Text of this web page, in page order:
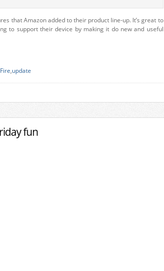
that Amazon added to their product line-up. It’s great to
to support their device by making it do new and useful
,update
fun